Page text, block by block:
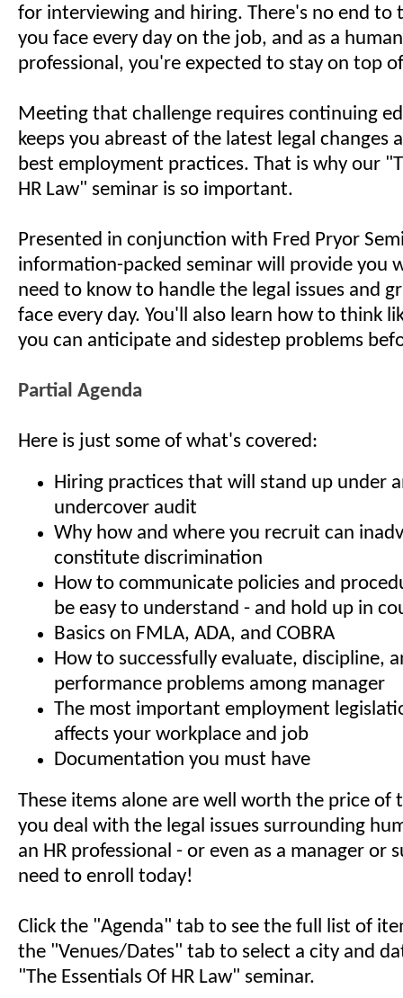
for interviewing and hiring. There's no end to
you face every day on the job, and as a
professional, you're expected to stay on top
Meeting that challenge requires continuing
keeps you abreast of the latest legal changes
best employment practices. That is why our
HR Law" seminar is so important.
Presented in conjunction with Fred Pryor
information-packed seminar will provide you
need to know to handle the legal issues and
face every day. You'll also learn how to think
you can anticipate and sidestep problems
Partial Agenda
Here is just some of what's covered:
Hiring practices that will stand up under
undercover audit
Why how and where you recruit can
constitute discrimination
How to communicate policies and
be easy to understand - and hold up in
Basics on FMLA, ADA, and COBRA
How to successfully evaluate, discipline,
performance problems among manager
The most important employment
affects your workplace and job
Documentation you must have
These items alone are well worth the price of
you deal with the legal issues surrounding
an HR professional - or even as a manager or
need to enroll today!
Click the "Agenda" tab to see the full list of
the "Venues/Dates" tab to select a city and
"The Essentials Of HR Law" seminar.